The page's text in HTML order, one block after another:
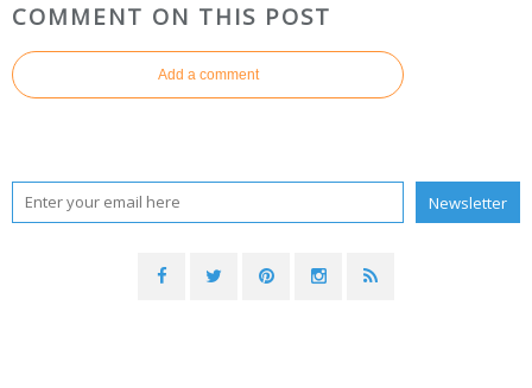
COMMENT ON THIS POST
Add a comment